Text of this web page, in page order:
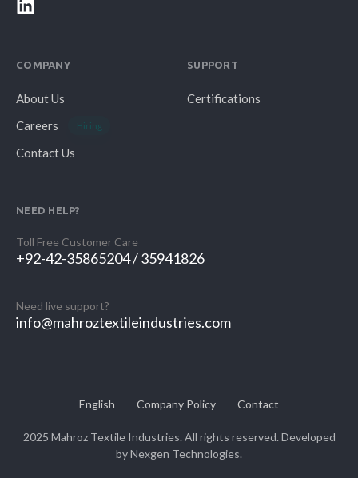
COMPANY
About Us
Careers
Hiring
Contact Us
SUPPORT
Certifications
NEED HELP?
Toll Free Customer Care
+92-42-35865204 / 35941826
Need live support?
info@mahroztextileindustries.com
English Company Policy Contact
2025 Mahroz Textile Industries. All rights reserved. Developed
byNexgen Technologies.